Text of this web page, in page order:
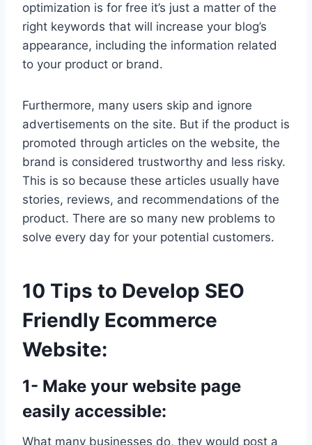
optimization is for free it’s just a matter of the
right keywords that will increase your blog’s
appearance, including the information related
to your product or brand.
Furthermore, many users skip and ignore
advertisements on the site. But if the product is
promoted through articles on the website, the
brand is considered trustworthy and less risky.
This is so because these articles usually have
stories, reviews, and recommendations of the
product. There are so many new problems to
solve every day for your potential customers.
10 Tips to Develop SEO
Friendly Ecommerce
Website:
1- Make your website page
easily accessible:
What many businesses do, they would post a